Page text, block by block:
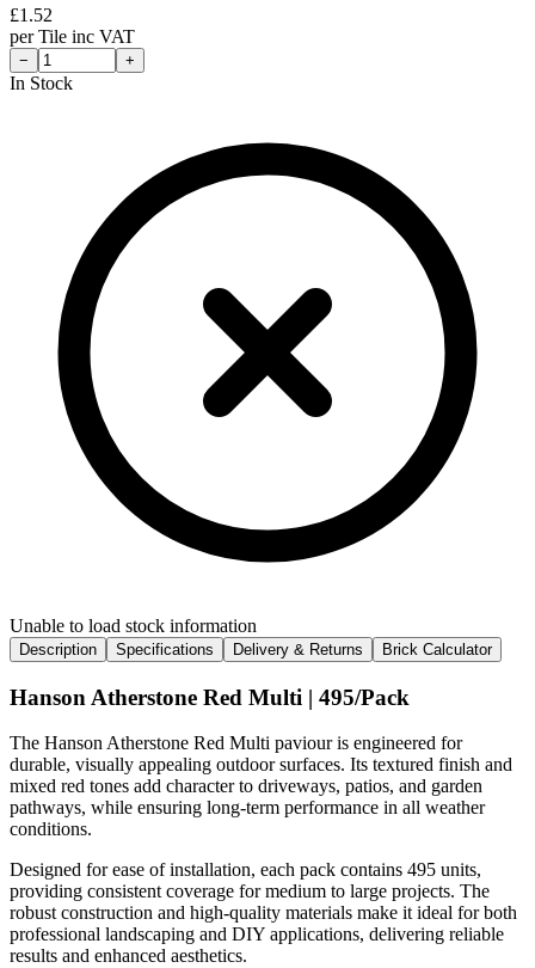
£1.52
perTile inc VAT
− +
In Stock
Unable to load stock information
Description Specifications Delivery & Returns Brick Calculator
Hanson Atherstone Red Multi | 495/Pack
The Hanson Atherstone Red Multi paviour is engineered for
durable, visually appealing outdoor surfaces. Its textured finish and
mixed red tones add character to driveways, patios, and garden
pathways, while ensuring long-term performance in all weather
conditions.
Designed for ease of installation, each pack contains 495 units,
providing consistent coverage for medium to large projects. The
robust construction and high-quality materials make it ideal for both
professional landscaping and DIY applications, delivering reliable
results and enhanced aesthetics.